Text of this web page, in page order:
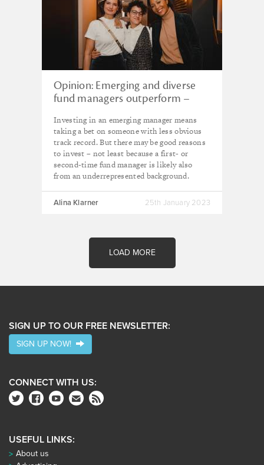
Opinion: Emerging and diverse
fund managers outperform –
Investing in an emerging manager means
taking a bet on someone with less obvious
track record. But there may be good reasons
to invest – not least because a first- or
second-time fund manager is likely also
from an underrepresented background.
Alina Klarner 25th January 2023
LOAD MORE
SIGN UP TO OUR FREE NEWSLETTER:
SIGN UP NOW!
CONNECT WITH US:
USEFUL LINKS:
About us